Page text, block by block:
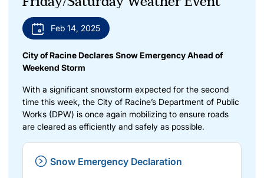
Feb 14, 2025
City of Racine Declares Snow Emergency Ahead of
Weekend Storm
With a significant snowstorm expected for the second
time this week, the City of Racine’s Department of Public
Works (DPW) is once again mobilizing to ensure roads
are cleared as efficiently and safely as possible.
Snow Emergency Declaration